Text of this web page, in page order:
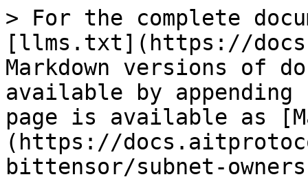
> For the complete
[llms.txt](https://
Markdown versions of
available by
page is available as
(https://
bittensor/subnet-